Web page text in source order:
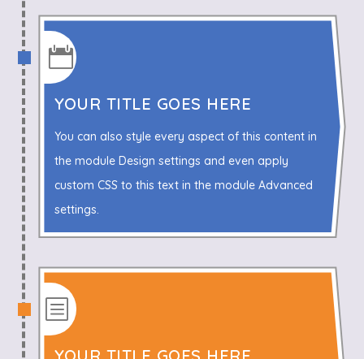

YOUR TITLE GOES HERE
You can also style every aspect of this content in
the module Design settings and even apply
custom CSS to this text in the module Advanced
settings.
b